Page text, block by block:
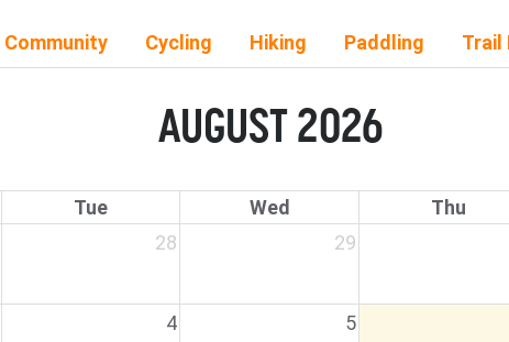
Community Cycling Hiking Paddling Trail
AUGUST 2026
Tue Wed Thu
28 29
4 5